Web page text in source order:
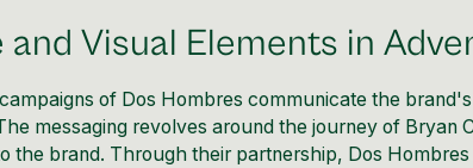
and Visual Elements in
of Dos Hombres communicate the
messaging revolves around the journey of Bryan
the brand. Through their partnership, Dos